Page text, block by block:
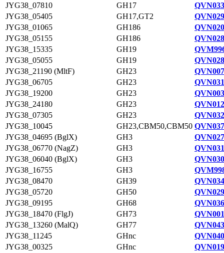
JYG38_07810
GH17
JYG38_05405
GH17,GT2
JYG38_01065
GH186
JYG38_05155
GH186
JYG38_15335
GH19
JYG38_05055
GH19
JYG38_21190 (MltF)
GH23
JYG38_06705
GH23
JYG38_19200
GH23
JYG38_24180
GH23
JYG38_07305
GH23
JYG38_10045
GH23,CBM50,CBM50
JYG38_04695 (BglX)
GH3
JYG38_06770 (NagZ)
GH3
JYG38_06040 (BglX)
GH3
JYG38_16755
GH3
JYG38_08470
GH39
JYG38_05720
GH50
JYG38_09195
GH68
JYG38_18470 (FlgJ)
GH73
JYG38_13260 (MalQ)
GH77
JYG38_11245
GHnc
JYG38_00325
GHnc